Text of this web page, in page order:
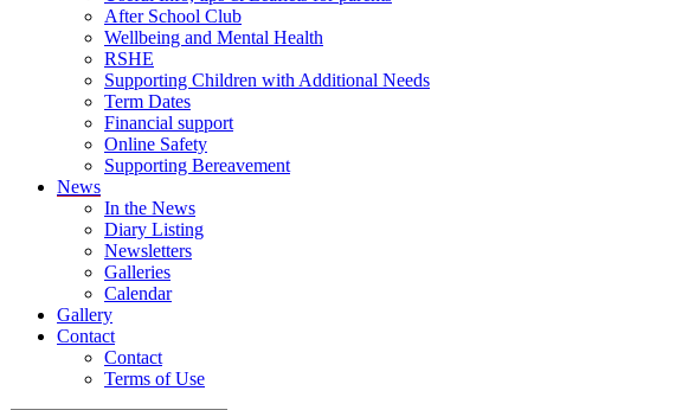
After School Club
Wellbeing and Mental Health
RSHE
Supporting Children with Additional Needs
Term Dates
Financial support
Online Safety
Supporting Bereavement
News
In the News
Diary Listing
Newsletters
Galleries
Calendar
Gallery
Contact
Contact
Terms of Use